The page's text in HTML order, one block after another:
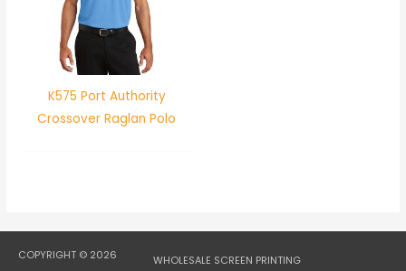
K575 Port Authority
Crossover Raglan Polo
COPYRIGHT © 2026 WHOLESALE SCREEN PRINTING